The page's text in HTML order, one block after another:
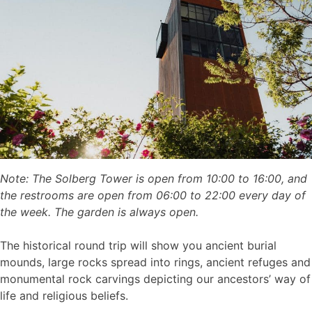
Note: The Solberg Tower is open from 10:00 to 16:00, and
the restrooms are open from 06:00 to 22:00 every day of
the week. The garden is always open.
The historical round trip will show you ancient burial
mounds, large rocks spread into rings, ancient refuges and
monumental rock carvings depicting our ancestors’ way of
life and religious beliefs.